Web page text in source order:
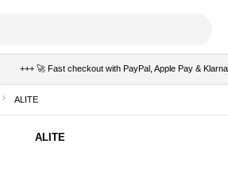
+++ 🚀 Fast checkout with PayPal, Apple Pay & Klarna
ALITE
ALITE